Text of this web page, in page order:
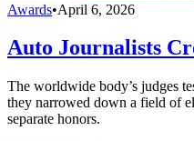
Awards•April 6, 2026
Auto Journalists
The worldwide body’s judges
they narrowed down a field of
separate honors.